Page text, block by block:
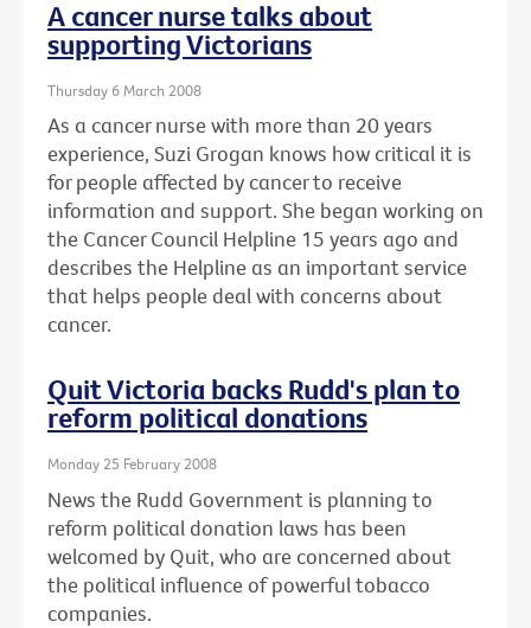
A cancer nurse talks about
supporting Victorians
Thursday 6 March 2008
As a cancer nurse with more than 20 years
experience, Suzi Grogan knows how critical it is
for people affected by cancer to receive
information and support. She began working on
the Cancer Council Helpline 15 years ago and
describes the Helpline as an important service
that helps people deal with concerns about
cancer.
Quit Victoria backs Rudd's plan to
reform political donations
Monday 25 February 2008
News the Rudd Government is planning to
reform political donation laws has been
welcomed by Quit, who are concerned about
the political influence of powerful tobacco
companies.